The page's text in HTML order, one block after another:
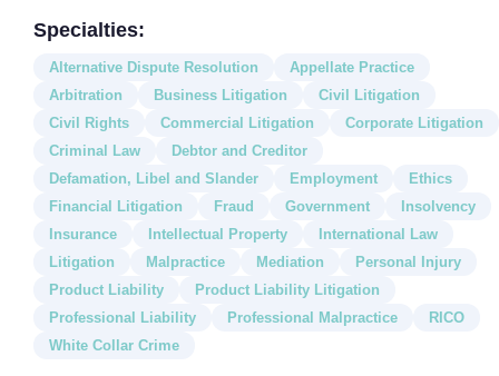
Specialties:
Alternative Dispute Resolution
Appellate Practice
Arbitration
Business Litigation
Civil Litigation
Civil Rights
Commercial Litigation
Corporate Litigation
Criminal Law
Debtor and Creditor
Defamation, Libel and Slander
Employment
Ethics
Financial Litigation
Fraud Government
Insolvency
Insurance
Intellectual Property
International Law
Litigation
Malpractice Mediation
Personal Injury
Product Liability
Product Liability Litigation
Professional Liability
Professional Malpractice
RICO
White Collar Crime